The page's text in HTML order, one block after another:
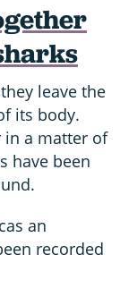
leave the
its body.
in a matter of
have been
an
recorded